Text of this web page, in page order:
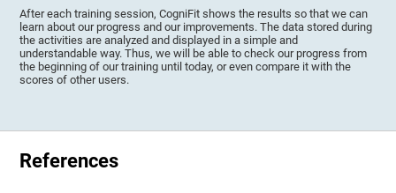
After each training session, CogniFit shows the results so that we can
learn about our progress and our improvements. The data stored during
the activities are analyzed and displayed in a simple and
understandable way. Thus, we will be able to check our progress from
the beginning of our training until today, or even compare it with the
scores of other users.
References